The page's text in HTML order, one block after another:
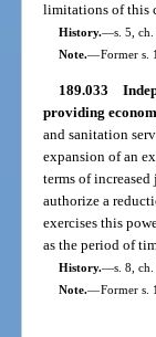
limitations of this
History.—s. 5,
Note.—Former s.
189.033
providing
and sanitation
expansion of an
terms of
authorize a
exercises this
as the period of
History.—s. 8,
Note.—Former s.